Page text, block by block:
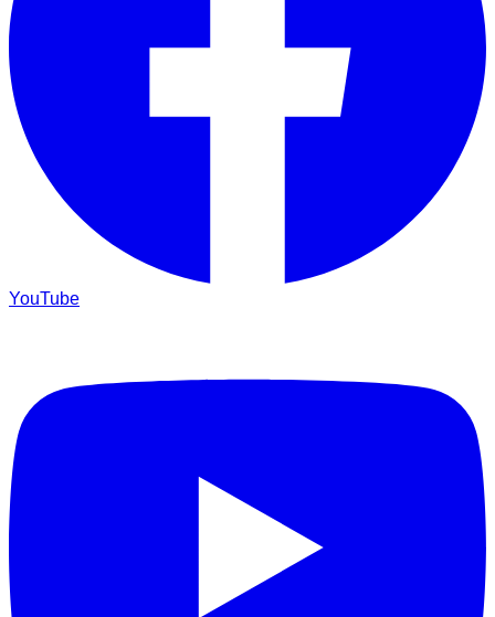
YouTube